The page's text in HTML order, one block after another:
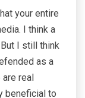
your entire
I think a
I still think
as a
real
beneficial to